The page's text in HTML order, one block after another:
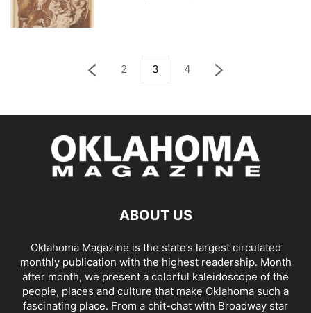
2 3 4
ABOUT US
Oklahoma Magazine is the state’s largest circulated
monthly publication with the highest readership. Month
after month, we present a colorful kaleidoscope of the
people, places and culture that make Oklahoma such a
fascinating place. From a chit-chat with Broadway star